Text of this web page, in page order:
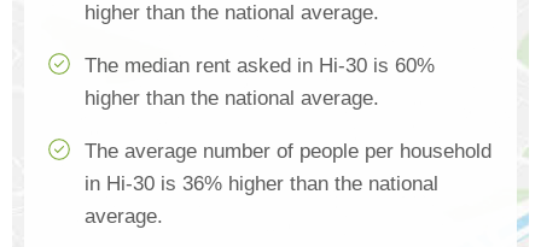
higher than the national average.
The median rent asked in Hi-30 is 60%
higher than the national average.
The average number of people per household
in Hi-30 is 36% higher than the national
average.